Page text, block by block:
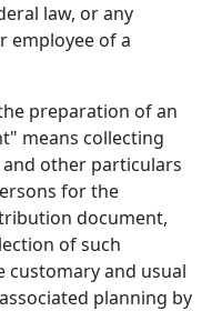
law, or any
employee of a
preparation of an
means collecting
other particulars
for the
document,
of such
and usual
planning by